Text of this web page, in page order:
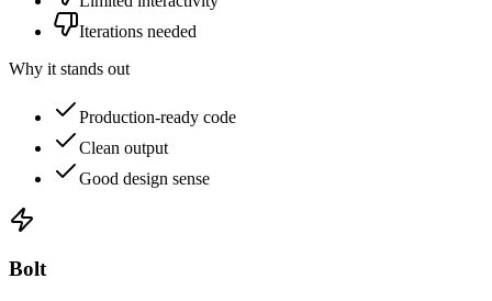
Iterations needed
Why it stands out
Production-ready code
Clean output
Good design sense
Bolt